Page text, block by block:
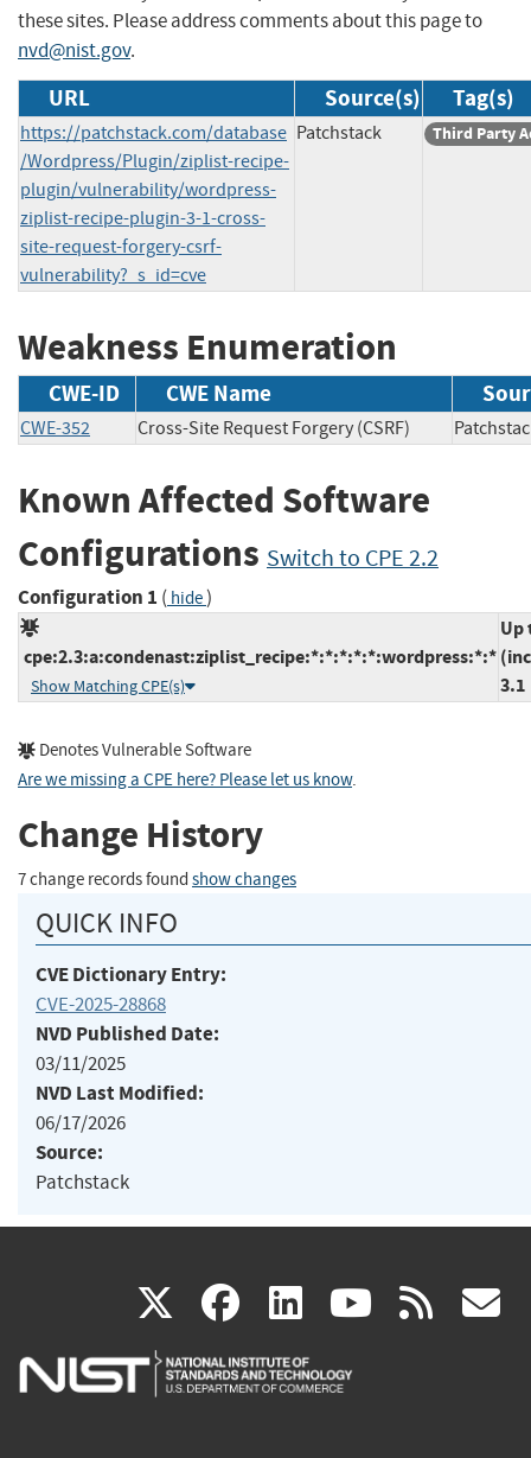
these sites. Please address comments about this page to
nvd@nist.gov.
URL Source(s) Tag(s)
https://patchstack.com/database
/Wordpress/Plugin/ziplist-recipe-
plugin/vulnerability/wordpress-
ziplist-recipe-plugin-3-1-cross-
site-request-forgery-csrf-
vulnerability?_s_id=cve
Patchstack Third Party
Weakness Enumeration
CWE-ID CWE Name
CWE-352 Cross-Site Request Forgery (CSRF)
Known Affected Software
Configurations Switch to CPE 2.2
Configuration 1 ( hide)
cpe:2.3:a:condenast:ziplist_recipe:*:*:*:*:*:wordpress:*:*
Show Matching CPE(s)
Up
3.1
Denotes Vulnerable Software
Are we missing a CPE here? Please let us know.
Change History
7 change records found show changes
QUICK INFO
CVE Dictionary Entry:
CVE-2025-28868
NVD Published Date:
03/11/2025
NVD Last Modified:
06/17/2026
Source:
Patchstack
X(link
is
facebook
(link
is
linkedin
(link
is
(link rss